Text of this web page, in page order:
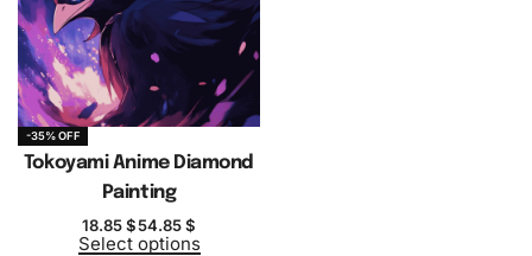
-35% OFF
Tokoyami Anime Diamond
Painting
18.85$54.85$
Select options